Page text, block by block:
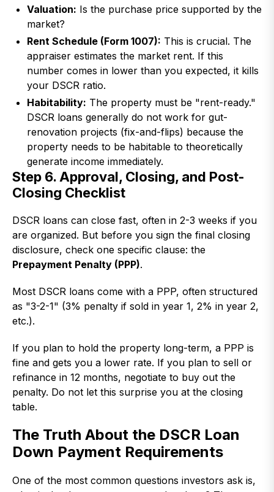
Valuation: Is the purchase price supported by the
market?
Rent Schedule (Form 1007): This is crucial. The
appraiser estimates the market rent. If this
number comes in lower than you expected, it kills
your DSCR ratio.
Habitability: The property must be "rent-ready."
DSCR loans generally do not work for gut-
renovation projects (fix-and-flips) because the
property needs to be habitable to theoretically
generate income immediately.
Step 6. Approval, Closing, and Post-
Closing Checklist
DSCR loans can close fast, often in 2-3 weeks if you
are organized. But before you sign the final closing
disclosure, check one specific clause: the
Prepayment Penalty (PPP).
Most DSCR loans come with a PPP, often structured
as "3-2-1" (3% penalty if sold in year 1, 2% in year 2,
etc.).
If you plan to hold the property long-term, a PPP is
fine and gets you a lower rate. If you plan to sell or
refinance in 12 months, negotiate to buy out the
penalty. Do not let this surprise you at the closing
table.
The Truth About the DSCR Loan
Down Payment Requirements
One of the most common questions investors ask is,